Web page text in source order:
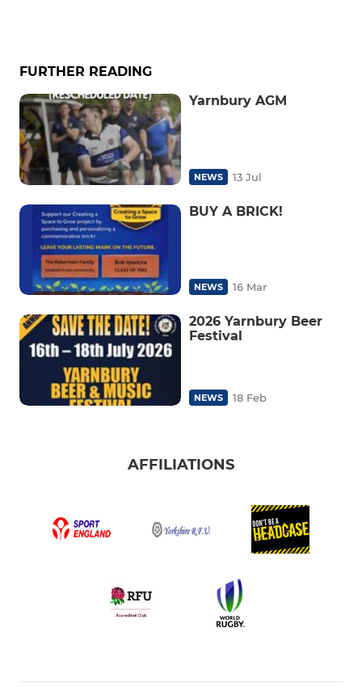
FURTHER READING
Yarnbury AGM
NEWS 13 Jul
BUY A BRICK!
NEWS 16 Mar
2026 Yarnbury Beer
Festival
NEWS 18 Feb
AFFILIATIONS